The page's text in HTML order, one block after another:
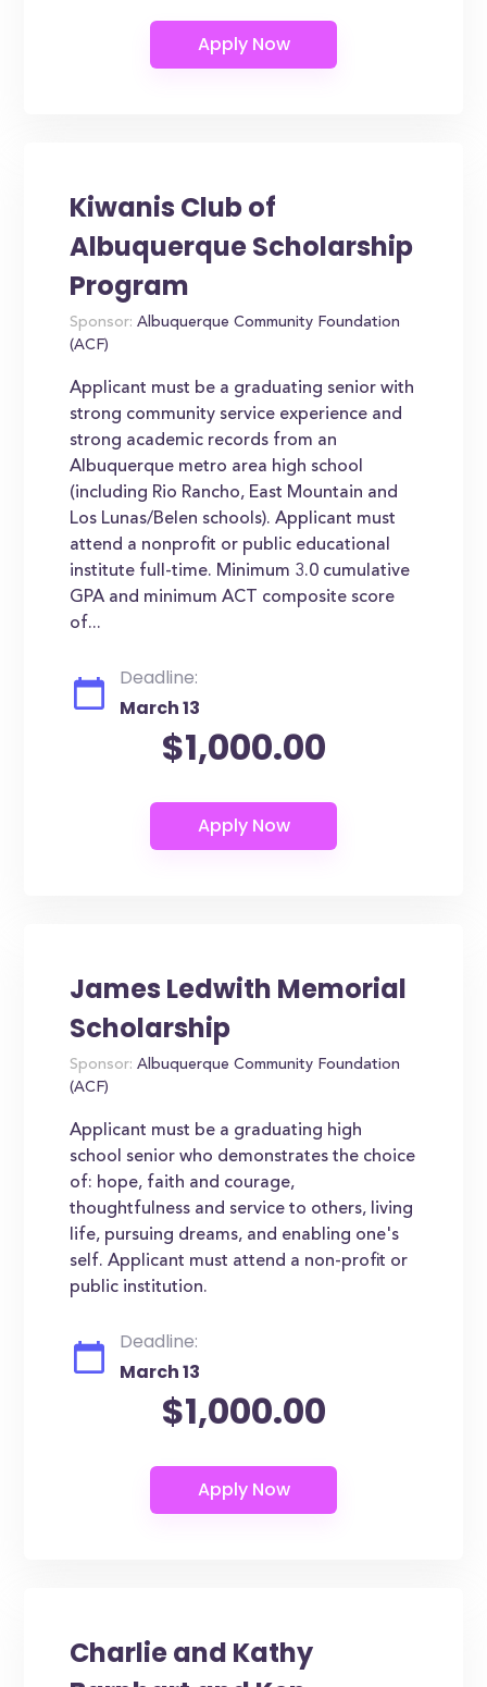
Kiwanis Club of
Albuquerque Scholarship
Program
Sponsor: Albuquerque Community Foundation
(ACF)
Applicant must be a graduating senior with
strong community service experience and
strong academic records from an
Albuquerque metro area high school
(including Rio Rancho, East Mountain and
Los Lunas/Belen schools). Applicant must
attend a nonprofit or public educational
institute full-time. Minimum 3.0 cumulative
GPA and minimum ACT composite score
of...
Deadline:
March 13
$1,000.00
James Ledwith Memorial
Scholarship
Sponsor: Albuquerque Community Foundation
(ACF)
Applicant must be a graduating high
school senior who demonstrates the choice
of: hope, faith and courage,
thoughtfulness and service to others, living
life, pursuing dreams, and enabling one's
self. Applicant must attend a non-profit or
public institution.
Deadline:
March 13
$1,000.00
Charlie and Kathy